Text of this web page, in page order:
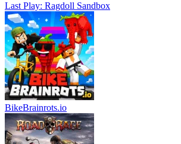
Last Play: Ragdoll Sandbox
BikeBrainrots.io